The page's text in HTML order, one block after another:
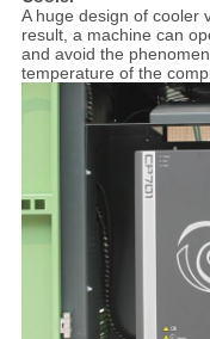
A huge design of cooler
result, a machine can
and avoid the
temperature of the